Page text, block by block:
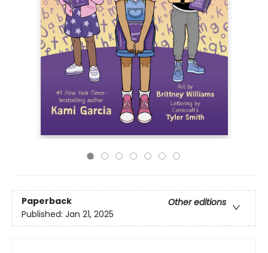
Paperback
Other editions
Published: Jan 21, 2025